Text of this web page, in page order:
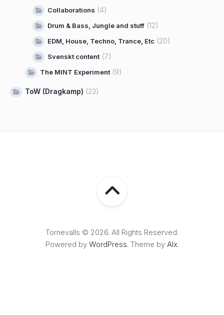
Collaborations (4)
Drum & Bass, Jungle and stuff (12)
EDM, House, Techno, Trance, Etc (20)
Svenskt content(7)
The MINT Experiment(9)
ToW (Dragkamp) (23)
Tornevalls © 2026. All Rights Reserved.
Powered by WordPress. Theme by Alx.